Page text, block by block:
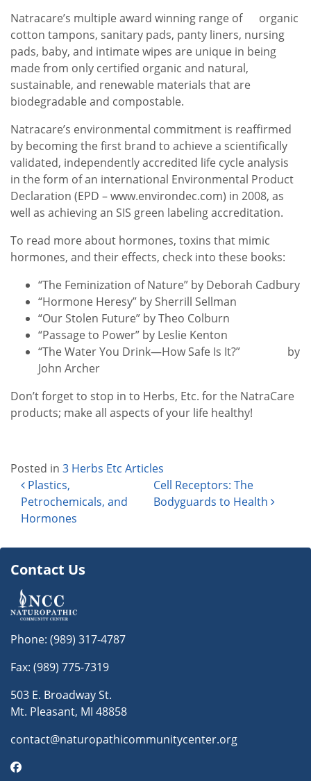
Natracare’s multiple award winning range of organic
cotton tampons, sanitary pads, panty liners, nursing
pads, baby, and intimate wipes are unique in being
made from only certified organic and natural,
sustainable, and renewable materials that are
biodegradable and compostable.
Natracare’s environmental commitment is reaffirmed
by becoming the first brand to achieve a scientifically
validated, independently accredited life cycle analysis
in the form of an international Environmental Product
Declaration (EPD – www.environdec.com) in 2008, as
well as achieving an SIS green labeling accreditation.
To read more about hormones, toxins that mimic
hormones, and their effects, check into these books:
“The Feminization of Nature” by Deborah Cadbury
“Hormone Heresy” by Sherrill Sellman
“Our Stolen Future” by Theo Colburn
“Passage to Power” by Leslie Kenton
“The Water You Drink—How Safe Is It?” by
John Archer
Don’t forget to stop in to Herbs, Etc. for the NatraCare
products; make all aspects of your life healthy!
Posted in 3 Herbs Etc Articles
Post navigation
Plastics,
Petrochemicals, and
Hormones
Cell Receptors: The
Bodyguards to Health
Contact Us
Phone: (989) 317-4787
Fax: (989) 775-7319
503 E. Broadway St.
Mt. Pleasant, MI 48858
contact@naturopathicommunitycenter.org